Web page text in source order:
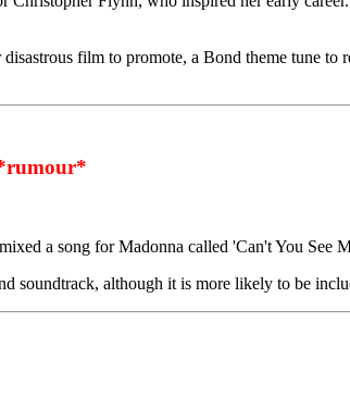
film to promote, a Bond theme tune
a song for Madonna called 'Can't You See
soundtrack, although it is more likely to be